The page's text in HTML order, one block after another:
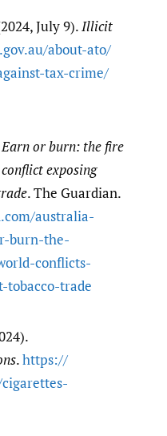
July 9).Illicit
​about-ato/​
tax-crime/​
Earn or burn: the fire
exposing
. The Guardian.
​australia-
burn-the-
conflicts-
trade
.https:/​/​